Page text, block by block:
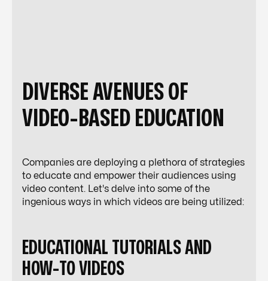
DIVERSE AVENUES OF
VIDEO-BASED EDUCATION
Companies are deploying a plethora of strategies
to educate and empower their audiences using
video content. Let's delve into some of the
ingenious ways in which videos are being utilized:
EDUCATIONAL TUTORIALS AND
HOW-TO VIDEOS